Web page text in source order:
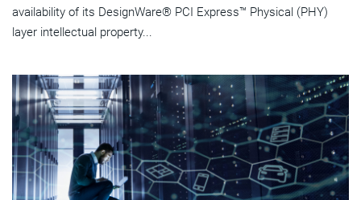
availability of its DesignWare® PCI Express™ Physical (PHY)
layer intellectual property...